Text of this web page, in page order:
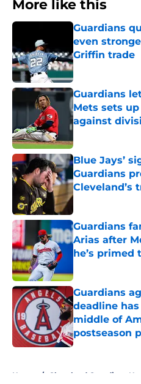
More like this
Guardians
even
Griffin trade
Published by on
Guardians
Mets sets
against
Blue Jays’
Guardians
Cleveland’s
Published by on
Guardians
Arias after
he’s primed
Guardians
deadline
middle of
postseason
Published by on
Home / Cleveland Guardians